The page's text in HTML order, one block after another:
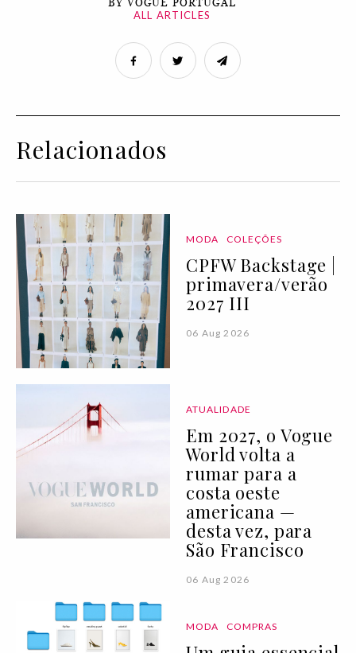
BY VOGUE PORTUGAL
ALL ARTICLES
Relacionados
MODA COLEÇÕES
CPFW Backstage |
primavera/verão
2027 III
06 Aug 2026
ATUALIDADE
Em 2027, o Vogue
World volta a
rumar para a
costa oeste
americana —
desta vez, para
São Francisco
06 Aug 2026
MODA COMPRAS